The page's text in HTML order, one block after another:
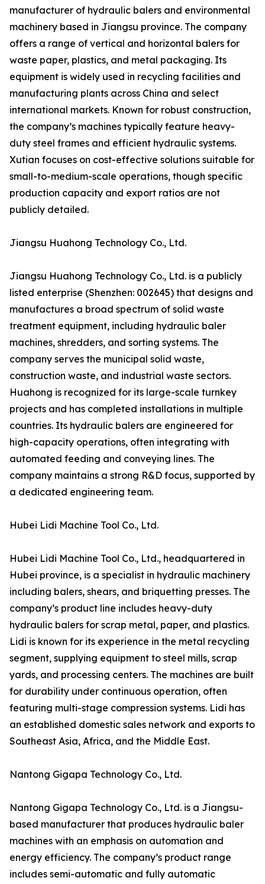
manufacturer of hydraulic balers and environmental
machinery based in Jiangsu province. The company
offers a range of vertical and horizontal balers for
waste paper, plastics, and metal packaging. Its
equipment is widely used in recycling facilities and
manufacturing plants across China and select
international markets. Known for robust construction,
the company’s machines typically feature heavy-
duty steel frames and efficient hydraulic systems.
Xutian focuses on cost-effective solutions suitable for
small-to-medium-scale operations, though specific
production capacity and export ratios are not
publicly detailed.
Jiangsu Huahong Technology Co., Ltd.
Jiangsu Huahong Technology Co., Ltd. is a publicly
listed enterprise (Shenzhen: 002645) that designs and
manufactures a broad spectrum of solid waste
treatment equipment, including hydraulic baler
machines, shredders, and sorting systems. The
company serves the municipal solid waste,
construction waste, and industrial waste sectors.
Huahong is recognized for its large-scale turnkey
projects and has completed installations in multiple
countries. Its hydraulic balers are engineered for
high-capacity operations, often integrating with
automated feeding and conveying lines. The
company maintains a strong R&D focus, supported by
a dedicated engineering team.
Hubei Lidi Machine Tool Co., Ltd.
Hubei Lidi Machine Tool Co., Ltd., headquartered in
Hubei province, is a specialist in hydraulic machinery
including balers, shears, and briquetting presses. The
company’s product line includes heavy-duty
hydraulic balers for scrap metal, paper, and plastics.
Lidi is known for its experience in the metal recycling
segment, supplying equipment to steel mills, scrap
yards, and processing centers. The machines are built
for durability under continuous operation, often
featuring multi-stage compression systems. Lidi has
an established domestic sales network and exports to
Southeast Asia, Africa, and the Middle East.
Nantong Gigapa Technology Co., Ltd.
Nantong Gigapa Technology Co., Ltd. is a Jiangsu-
based manufacturer that produces hydraulic baler
machines with an emphasis on automation and
energy efficiency. The company’s product range
includes semi-automatic and fully automatic